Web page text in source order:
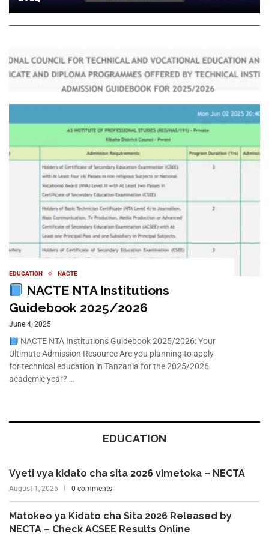
EDUCATION NACTE
NACTE NTA Institutions
Guidebook 2025/2026
June 4, 2025
NACTE NTA Institutions Guidebook 2025/2026: Your
Ultimate Admission Resource Are you planning to apply
for technical education in Tanzania for the 2025/2026
academic year? …
EDUCATION
Vyeti vya kidato cha sita 2026 vimetoka – NECTA
August 1, 2026 0 comments
Matokeo ya Kidato cha Sita 2026 Released by
NECTA – Check ACSEE Results Online